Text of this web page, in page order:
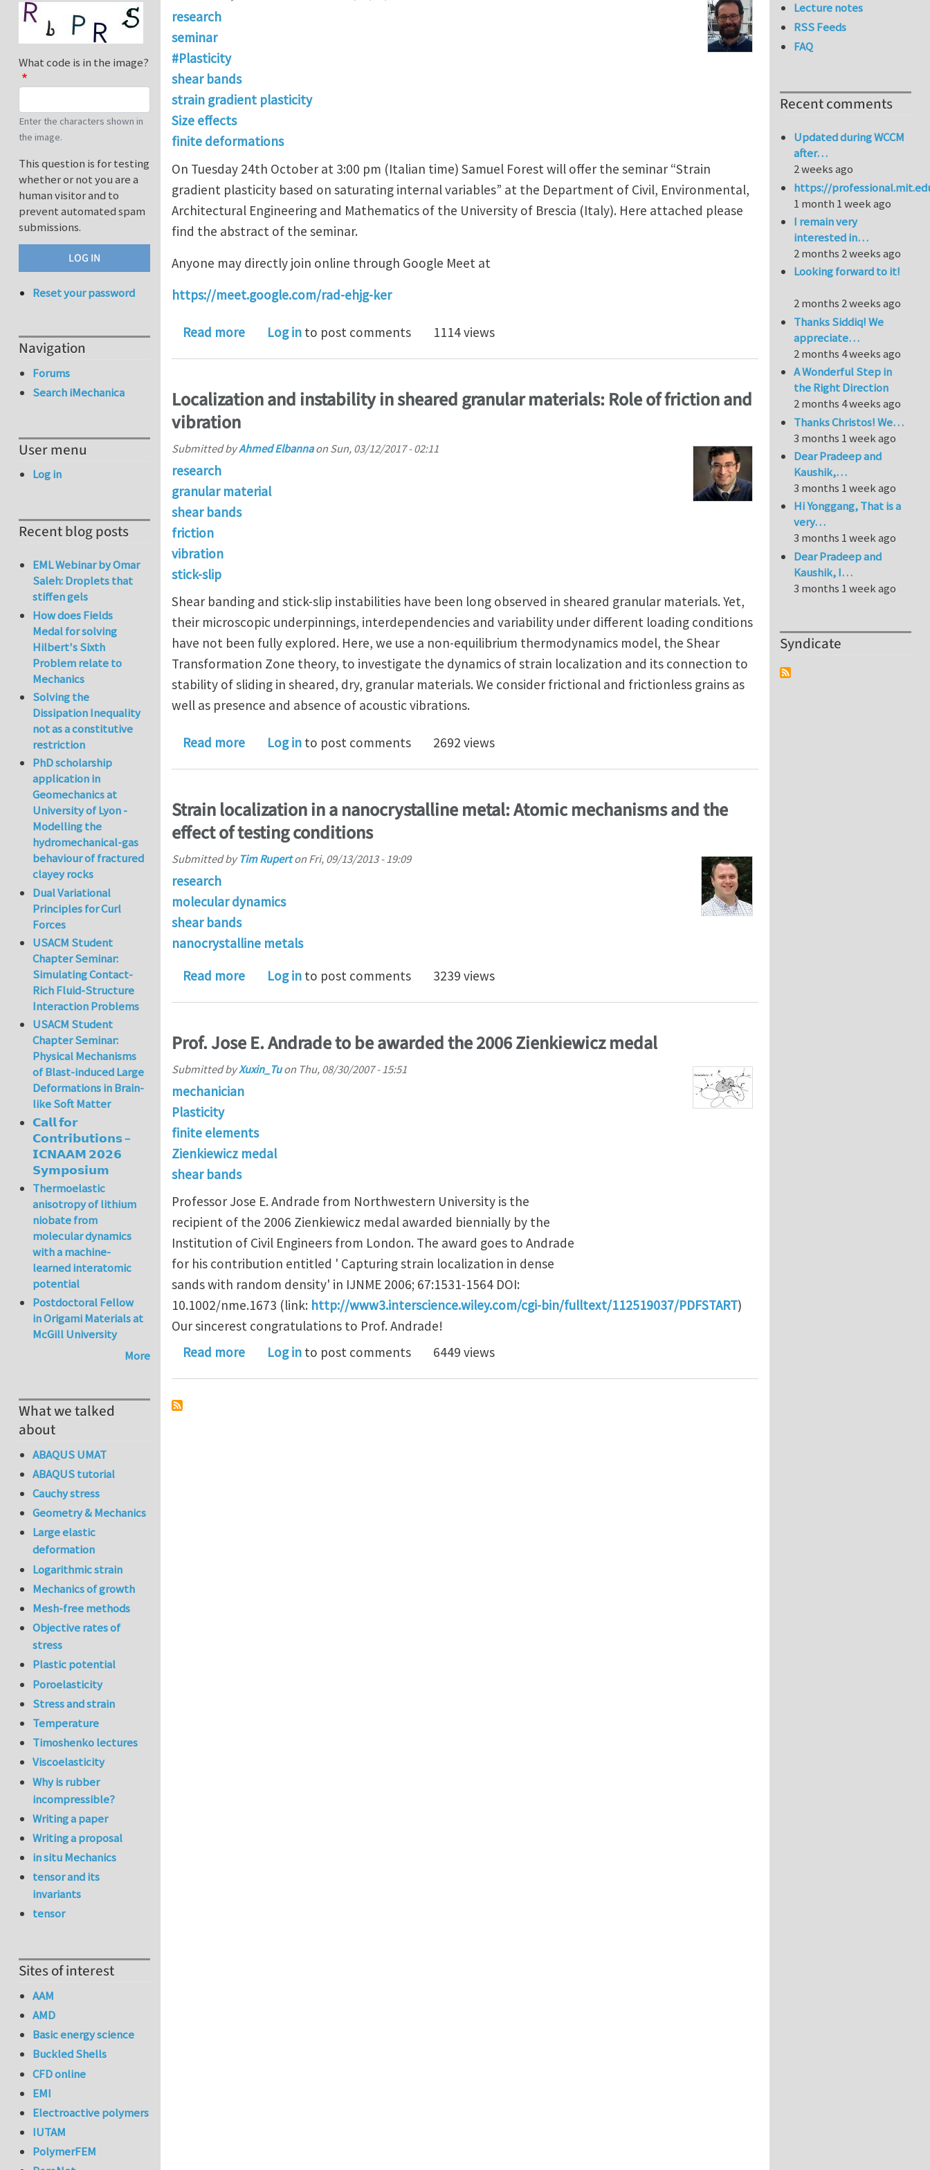
research
seminar
#Plasticity
shear bands
strain gradient plasticity
Size effects
finite deformations
On Tuesday 24th October at 3:00 pm (Italian time) Samuel Forest will offer the seminar “Strain
gradient plasticity based on saturating internal variables” at the Department of Civil, Environmental,
Architectural Engineering and Mathematics of the University of Brescia (Italy). Here attached please
find the abstract of the seminar.
Anyone may directly join online through Google Meet at
https://meet.google.com/rad-ehjg-ker
Read moreabout Online seminar "Strain Gradient Plasticity based on saturating internal variables” by Samuel Forest
Log in to post comments 1114 views
Localization and instability in sheared granular materials: Role of friction and
vibration
Submitted byAhmed Elbannaon Sun, 03/12/2017 - 02:11
research
granular material
shear bands
friction
vibration
stick-slip
Shear banding and stick-slip instabilities have been long observed in sheared granular materials. Yet,
their microscopic underpinnings, interdependencies and variability under different loading conditions
have not been fully explored. Here, we use a non-equilibrium thermodynamics model, the Shear
Transformation Zone theory, to investigate the dynamics of strain localization and its connection to
stability of sliding in sheared, dry, granular materials. We consider frictional and frictionless grains as
well as presence and absence of acoustic vibrations.
Read moreabout Localization and instability in sheared granular materials: Role of friction and vibration
Log in to post comments 2692 views
Strain localization in a nanocrystalline metal: Atomic mechanisms and the
effect of testing conditions
Submitted by Tim Ruperton Fri, 09/13/2013 - 19:09
research
molecular dynamics
shear bands
nanocrystalline metals
Read moreabout Strain localization in a nanocrystalline metal: Atomic mechanisms and the effect of testing conditions
Log in to post comments 3239 views
Prof. Jose E. Andrade to be awarded the 2006 Zienkiewicz medal
Submitted byXuxin_Tuon Thu, 08/30/2007 - 15:51
mechanician
Plasticity
finite elements
Zienkiewicz medal
shear bands
Professor Jose E. Andrade from Northwestern University is the
recipient of the 2006 Zienkiewicz medal awarded biennially by the
Institution of Civil Engineers from London. The award goes to Andrade
for his contribution entitled ' Capturing strain localization in dense
sands with random density' in IJNME 2006; 67:1531-1564 DOI:
10.1002/nme.1673 (link: http://www3.interscience.wiley.com/cgi-bin/fulltext/112519037/PDFSTART)
Our sincerest congratulations to Prof. Andrade!
Read moreabout Prof. Jose E. Andrade to be awarded the 2006 Zienkiewicz medal
Log in to post comments 6449 views
What code is in the image?
Enter the characters shown in
the image.
This question is for testing
whether or not you are a
human visitor and to
prevent automated spam
submissions.
Reset your password
Navigation
Forums
Search iMechanica
User menu
Log in
Recent blog posts
EML Webinar by Omar
Saleh: Droplets that
stiffen gels
How does Fields
Medal for solving
Hilbert's Sixth
Problem relate to
Mechanics
Solving the
Dissipation Inequality
not as a constitutive
restriction
PhD scholarship
application in
Geomechanics at
University of Lyon -
Modelling the
hydromechanical-gas
behaviour of fractured
clayey rocks
Dual Variational
Principles for Curl
Forces
USACM Student
Chapter Seminar:
Simulating Contact-
Rich Fluid-Structure
Interaction Problems
USACM Student
Chapter Seminar:
Physical Mechanisms
of Blast-induced Large
Deformations in Brain-
like Soft Matter
𝗖𝗮𝗹𝗹 𝗳𝗼𝗿
𝗖𝗼𝗻𝘁𝗿𝗶𝗯𝘂𝘁𝗶𝗼𝗻𝘀 –
𝗜𝗖𝗡𝗔𝗔𝗠 𝟮𝟬𝟮𝟲
𝗦𝘆𝗺𝗽𝗼𝘀𝗶𝘂𝗺
Thermoelastic
anisotropy of lithium
niobate from
molecular dynamics
with a machine-
learned interatomic
potential
Postdoctoral Fellow
in Origami Materials at
McGill University
More
What we talked
about
ABAQUS UMAT
ABAQUS tutorial
Cauchy stress
Geometry & Mechanics
Large elastic
deformation
Logarithmic strain
Mechanics of growth
Mesh-free methods
Objective rates of
stress
Plastic potential
Poroelasticity
Stress and strain
Temperature
Timoshenko lectures
Viscoelasticity
Why is rubber
incompressible?
Writing a paper
Writing a proposal
in situ Mechanics
tensor and its
invariants
tensor
Sites of interest
AAM
AMD
Basic energy science
Buckled Shells
CFD online
EMI
Electroactive polymers
IUTAM
PolymerFEM
Lecture notes
RSS Feeds
FAQ
Recent comments
Updated during WCCM
after…
2 weeks ago
https://
1 month 1 week ago
I remain very
interested in…
2 months 2 weeks ago
Looking forward to it!
2 months 2 weeks ago
Thanks Siddiq! We
appreciate…
2 months 4 weeks ago
A Wonderful Step in
the Right Direction
2 months 4 weeks ago
Thanks Christos! We…
3 months 1 week ago
Dear Pradeep and
Kaushik,…
3 months 1 week ago
Hi Yonggang, That is a
very…
3 months 1 week ago
Dear Pradeep and
Kaushik, I…
3 months 1 week ago
Syndicate